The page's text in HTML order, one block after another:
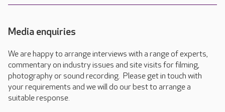
Media enquiries
We are happy to arrange interviews with a range of experts,
commentary on industry issues and site visits for filming,
photography or sound recording. Please get in touch with
your requirements and we will do our best to arrange a
suitable response.